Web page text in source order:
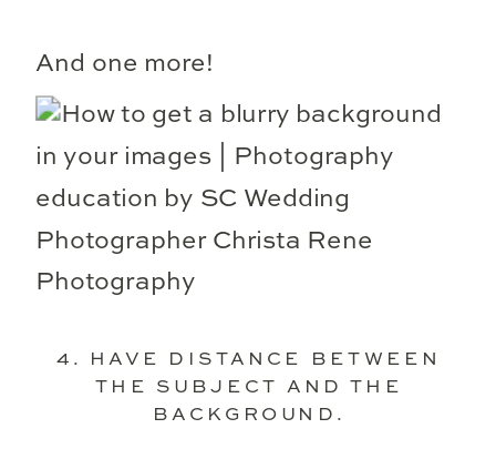
And one more!
4. HAVE DISTANCE BETWEEN
THE SUBJECT AND THE
BACKGROUND.